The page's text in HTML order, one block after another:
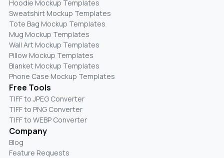
Hoodie Mockup Templates
Sweatshirt Mockup Templates
Tote Bag Mockup Templates
Mug Mockup Templates
Wall Art Mockup Templates
Pillow Mockup Templates
Blanket Mockup Templates
Phone Case Mockup Templates
Free Tools
TIFF to JPEG Converter
TIFF to PNG Converter
TIFF to WEBP Converter
Company
Blog
Feature Requests